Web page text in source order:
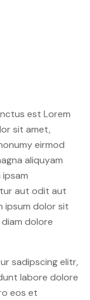
est Lorem
sit amet,
eirmod
aliquyam
aut odit aut
ipsum dolor sit
dolore
sadipscing elitr,
labore dolore
eos et